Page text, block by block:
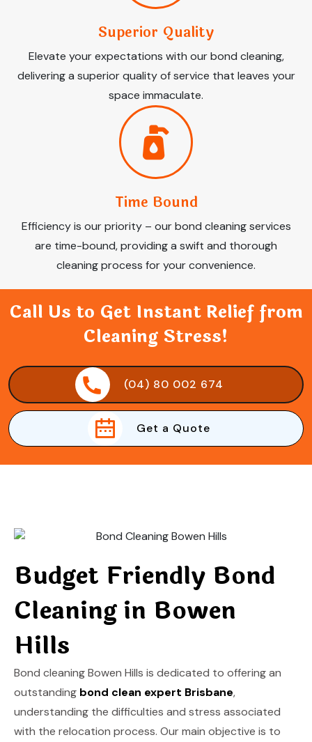
Superior Quality
Elevate your expectations with our bond cleaning,
delivering a superior quality of service that leaves your
space immaculate.
Time Bound
Efficiency is our priority – our bond cleaning services
are time-bound, providing a swift and thorough
cleaning process for your convenience.
Call Us to Get Instant Relief from
Cleaning Stress!
(04) 80 002 674
Get a Quote
Budget Friendly Bond
Cleaning in Bowen
Hills
Bond cleaning Bowen Hills is dedicated to offering an
outstanding bond clean expert Brisbane,
understanding the difficulties and stress associated
with the relocation process. Our main objective is to